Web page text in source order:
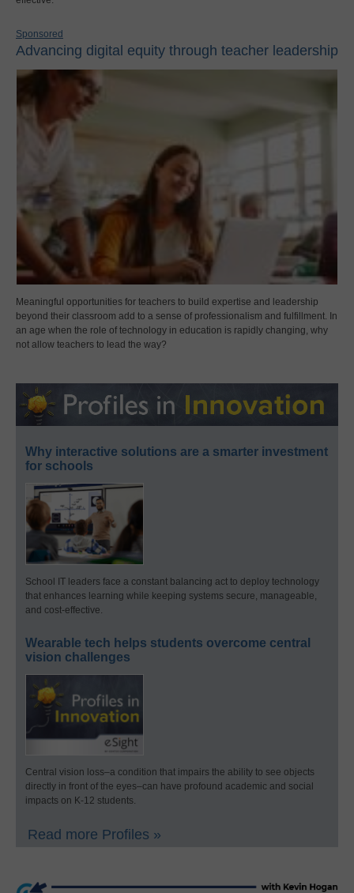
Sponsored
Advancing digital equity through teacher leadership
Meaningful opportunities for teachers to build expertise and leadership
beyond their classroom add to a sense of professionalism and fulfillment. In
an age when the role of technology in education is rapidly changing, why
not allow teachers to lead the way?
Why interactive solutions are a smarter investment
for schools
School IT leaders face a constant balancing act to deploy technology
that enhances learning while keeping systems secure, manageable,
and cost-effective.
Wearable tech helps students overcome central
vision challenges
Central vision loss–a condition that impairs the ability to see objects
directly in front of the eyes–can have profound academic and social
impacts on K-12 students.
Read more Profiles »